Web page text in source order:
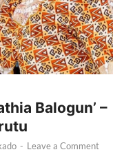
Balogun’ –
- Leave a Comment